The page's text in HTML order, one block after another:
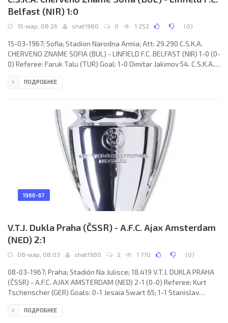
Belfast (NIR) 1:0
15-мар, 08:26 shat1980 0 1 252 (0)
15-03-1967; Sofia; Stadion Narodna Armia; Att: 29.290 C.S.K.A.
CHERVENO ZNAME SOFIA (BUL) - LINFIELD F.C. BELFAST (NIR) 1-0 (0-
0) Referee: Faruk Talu (TUR) Goal: 1-0 Dimitar Jakimov 54. C.S.K.A.
Ivan Vasilev, Boris Gaganelov, Hristo Marinchev, Boris Stankov,
Leishman): Tommy Moffett, John Patterson, Ronald White,
ПОДРОБНЕЕ
1966-67
V.T.J. Dukla Praha (ČSSR) - A.F.C. Ajax Amsterdam
(NED) 2:1
08-мар, 08:03 shat1980 2 1 770 (0)
08-03-1967; Praha; Stadión Na Julisce; 18.419 V.T.J. DUKLA PRAHA
(ČSSR) - A.F.C. AJAX AMSTERDAM (NED) 2-1 (0-0) Referee: Kurt
Tschenscher (GER) Goals: 0-1 Jesaia Swart 65; 1-1 Stanislav
Bohumil Musil): Ivo Viktor, Miroslav Čmarada, Ivan Novák, Jiří
ПОДРОБНЕЕ